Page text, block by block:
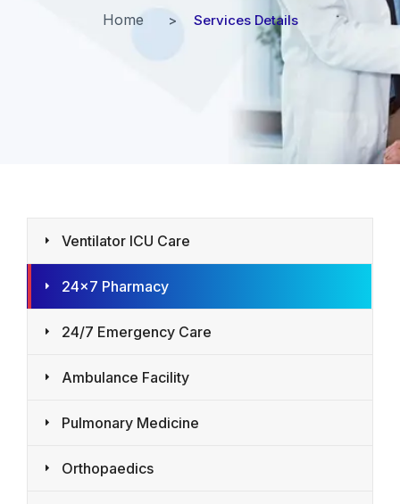
Home Services Details
Ventilator ICU Care
24×7 Pharmacy
24/7 Emergency Care
Ambulance Facility
Pulmonary Medicine
Orthopaedics